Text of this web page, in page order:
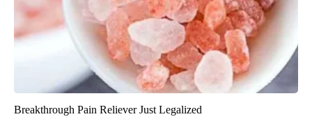
Breakthrough Pain Reliever Just Legalized